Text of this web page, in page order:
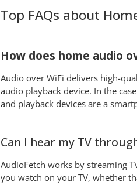
Top FAQs about
How does home audio
Audio over WiFi delivers high-
audio playback device. In the
and playback devices are a
Can I hear my TV
AudioFetch works by streaming
you watch on your TV, whether